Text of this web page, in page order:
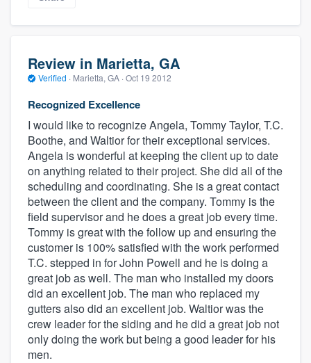
Review in Marietta, GA
Verified · Marietta, GA · Oct 19 2012
Recognized Excellence
I would like to recognize Angela, Tommy Taylor, T.C.
Boothe, and Waltior for their exceptional services.
Angela is wonderful at keeping the client up to date
on anything related to their project. She did all of the
scheduling and coordinating. She is a great contact
between the client and the company. Tommy is the
field supervisor and he does a great job every time.
Tommy is great with the follow up and ensuring the
customer is 100% satisfied with the work performed
T.C. stepped in for John Powell and he is doing a
great job as well. The man who installed my doors
did an excellent job. The man who replaced my
gutters also did an excellent job. Waltior was the
crew leader for the siding and he did a great job not
only doing the work but being a good leader for his
men.